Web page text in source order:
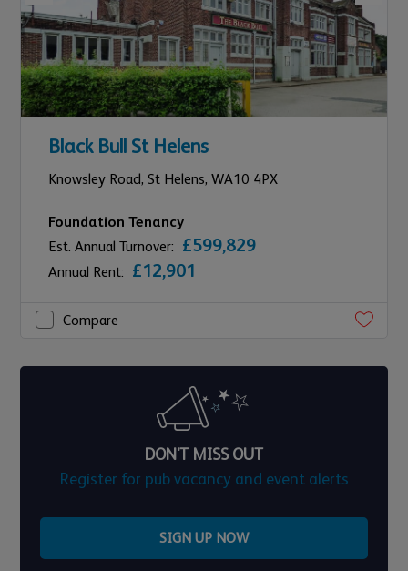
Black Bull St Helens
Knowsley Road, St Helens, WA10 4PX
Foundation Tenancy
Est. Annual Turnover: £599,829
Annual Rent: £12,901
Compare
DON'T MISS OUT
Register for pub vacancy and event alerts
SIGN UP NOW